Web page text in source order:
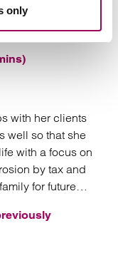
only
with her clients
well so that she
with a focus on
by tax and
for future